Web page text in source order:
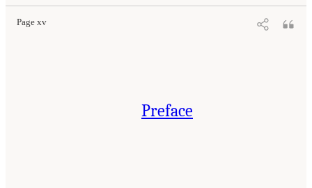
Page xv
Preface